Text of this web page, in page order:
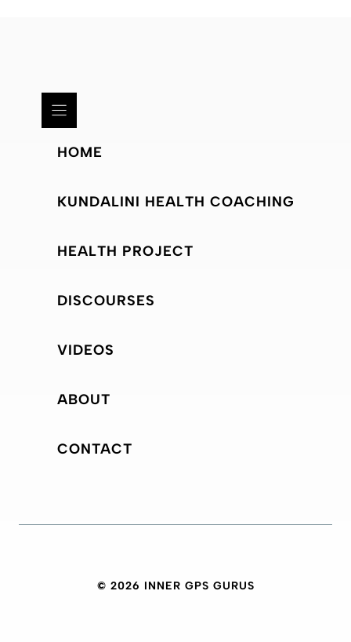
HOME
KUNDALINI HEALTH COACHING
HEALTH PROJECT
DISCOURSES
VIDEOS
ABOUT
CONTACT
© 2026 INNER GPS GURUS